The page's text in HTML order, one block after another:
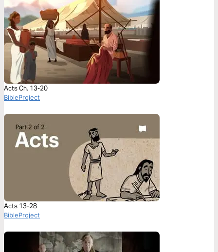
Acts Ch. 13-20
BibleProject
Acts 13-28
BibleProject